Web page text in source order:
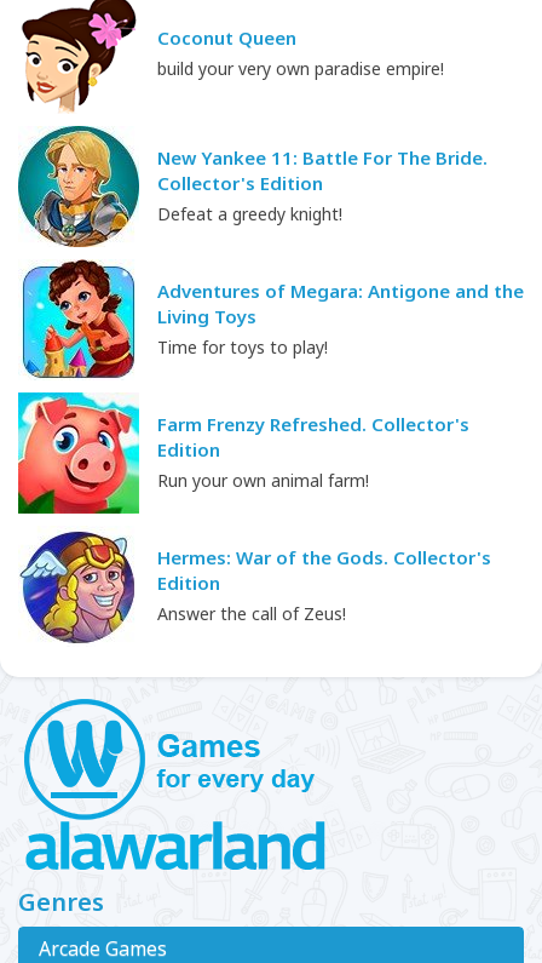
Coconut Queen
build your very own paradise empire!
New Yankee 11: Battle For The Bride.
Collector's Edition
Defeat a greedy knight!
Adventures of Megara: Antigone and the
Living Toys
Time for toys to play!
Farm Frenzy Refreshed. Collector's
Edition
Run your own animal farm!
Hermes: War of the Gods. Collector's
Edition
Answer the call of Zeus!
Genres
Arcade Games